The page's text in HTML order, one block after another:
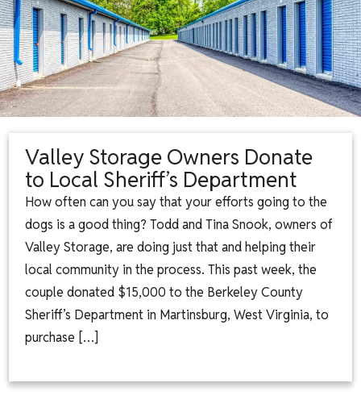
Valley Storage Owners Donate
to Local Sheriff’s Department
How often can you say that your efforts going to the
dogs is a good thing? Todd and Tina Snook, owners of
Valley Storage, are doing just that and helping their
local community in the process. This past week, the
couple donated $15,000 to the Berkeley County
Sheriff’s Department in Martinsburg, West Virginia, to
purchase […]